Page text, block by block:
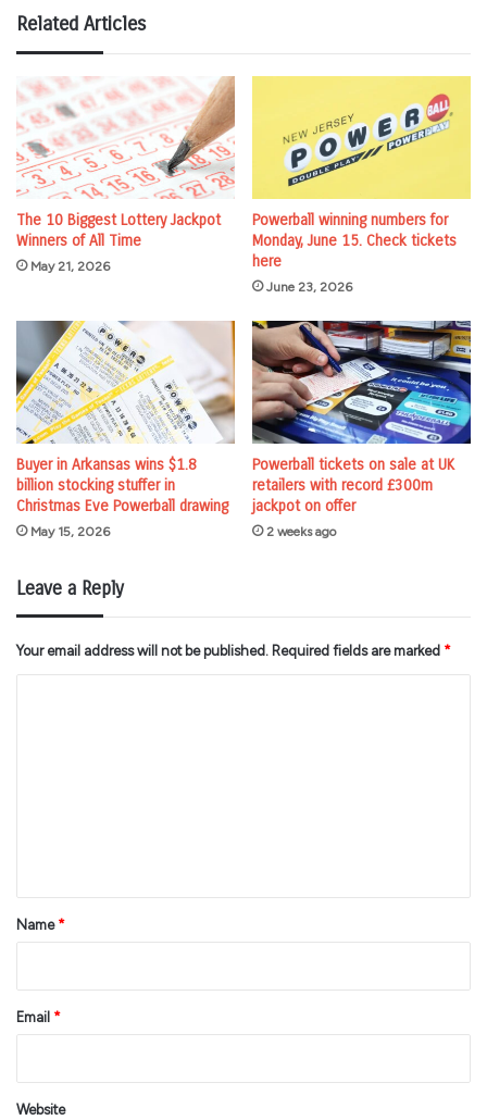
Related Articles
The 10 Biggest Lottery Jackpot
Winners of All Time
May 21, 2026
Powerball winning numbers for
Monday, June 15. Check tickets
here
June 23, 2026
Buyer in Arkansas wins $1.8
billion stocking stuffer in
Christmas Eve Powerball drawing
May 15, 2026
Powerball tickets on sale at UK
retailers with record £300m
jackpot on offer
2 weeks ago
Leave a Reply
Your email address will not be published. Required fields are marked *
*Name *
Email *
Website